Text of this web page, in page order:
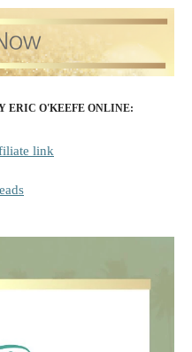
ERIC O'KEEFE ONLINE:
link